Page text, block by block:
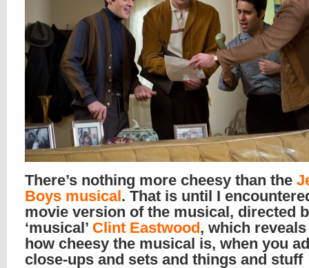
There’s nothing more cheesy than the
Boys musical. That is until I
movie version of the musical, directed
‘musical’ Clint Eastwood, which
how cheesy the musical is, when you
close-ups and sets and things and stuff